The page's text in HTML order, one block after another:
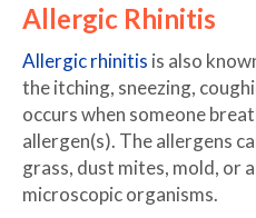
Allergic Rhinitis
Allergic rhinitis is also
the itching, sneezing,
occurs when someone
allergen(s). The allergens
grass, dust mites, mold, or
microscopic organisms.